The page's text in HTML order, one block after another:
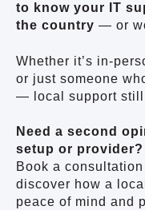
to know your IT
the country — or
Whether it’s in-
or just someone
— local support still
Need a second
setup or provider?
Book a
discover how a
peace of mind and